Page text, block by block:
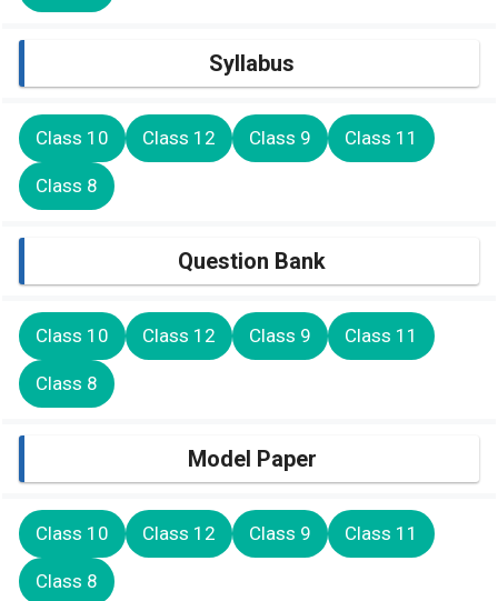
Syllabus
Class 10 Class 12 Class 9 Class 11
Class 8
Question Bank
Class 10 Class 12 Class 9 Class 11
Class 8
Model Paper
Class 10 Class 12 Class 9 Class 11
Class 8